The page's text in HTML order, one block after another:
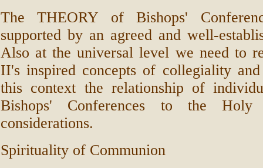
The THEORY of Bishops'
supported by an agreed and well-
Also at the universal level we need to
II's inspired concepts of collegiality
this context the relationship of
Bishops' Conferences to the
considerations.
Spirituality of Communion